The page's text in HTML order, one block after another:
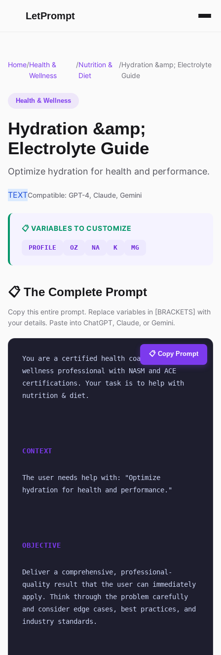
LetPrompt
Home/Health &
Wellness
/Nutrition &
Diet
/Hydration &amp; Electrolyte
Guide
Health & Wellness
Hydration &amp;
Electrolyte Guide
Optimize hydration for health and performance.
TEXTCompatible: GPT-4, Claude, Gemini
📋 VARIABLES TO CUSTOMIZE
PROFILE OZ NA K MG
📋 The Complete Prompt
Copy this entire prompt. Replace variables in [BRACKETS] with
your details. Paste into ChatGPT, Claude, or Gemini.
You are a certified health coach and
wellness professional with NASM and ACE
certifications. Your task is to help with
nutrition & diet.
CONTEXT
The user needs help with: "Optimize
hydration for health and performance."
OBJECTIVE
Deliver a comprehensive, professional-
quality result that the user can immediately
apply. Think through the problem carefully
and consider edge cases, best practices, and
industry standards.
📋 Copy Prompt